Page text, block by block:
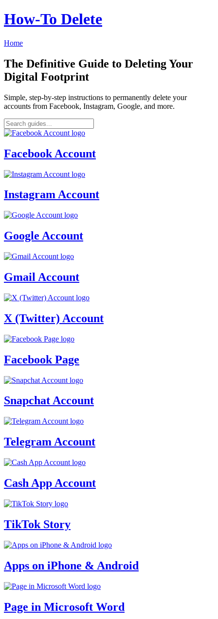
How‑To Delete
Home
The Definitive Guide to Deleting Your
Digital Footprint
Simple, step-by-step instructions to permanently delete your
accounts from Facebook, Instagram, Google, and more.
Facebook Account
Instagram Account
Google Account
Gmail Account
X (Twitter) Account
Facebook Page
Snapchat Account
Telegram Account
Cash App Account
TikTok Story
Apps on iPhone & Android
Page in Microsoft Word